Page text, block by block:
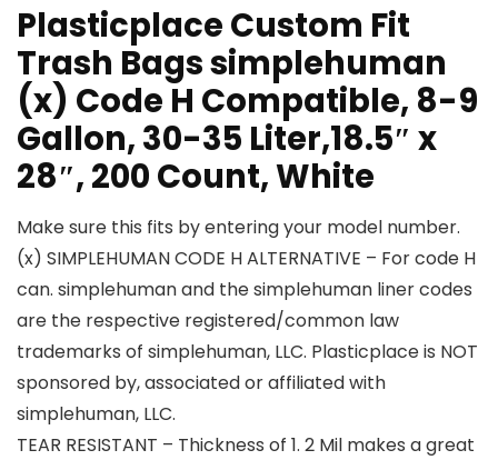
Plasticplace Custom Fit
Trash Bags simplehuman
(x) Code H Compatible, 8-9
Gallon, 30-35 Liter,18.5″ x
28″, 200 Count, White
Make sure this fits by entering your model number.
(x) SIMPLEHUMAN CODE H ALTERNATIVE – For code H
can. simplehuman and the simplehuman liner codes
are the respective registered/common law
trademarks of simplehuman, LLC. Plasticplace is NOT
sponsored by, associated or affiliated with
simplehuman, LLC.
TEAR RESISTANT – Thickness of 1. 2 Mil makes a great